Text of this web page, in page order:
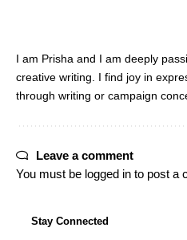
I am Prisha and I am deeply
creative writing. I find joy in
through writing or campaign
Leave a comment
You must be logged in to post a
Stay Connected